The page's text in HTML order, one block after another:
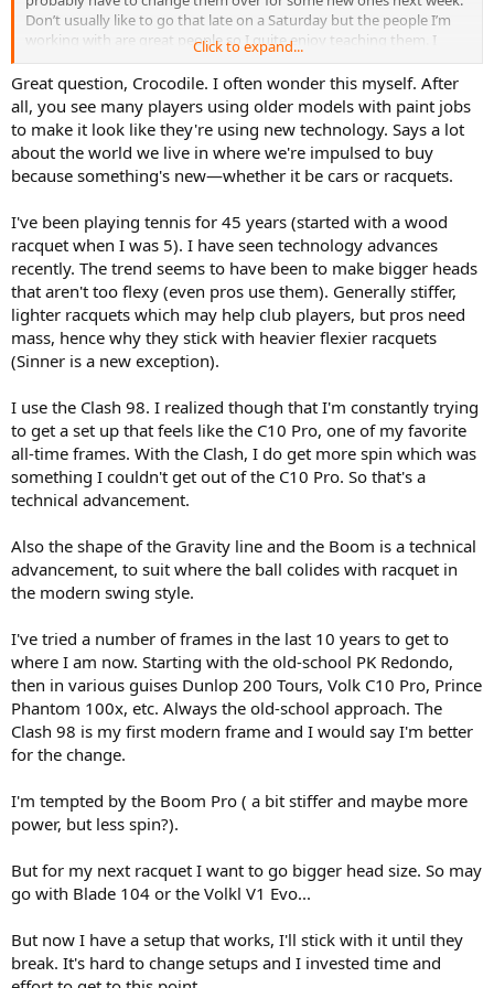
Don’t usually like to go that late on a Saturday but the people I’m
working with are great people so I quite enjoy teaching them. I
went and picked up some fruit, yoghurt, sourdough and tuna and
now I’m relaxing on the couch talking to you. If you are in the US
you should be still sleeping so maybe when you wake up early
Saturday morning you will read this slow chat if you have the time.
I’m going to start off with kind of like an analogy story about cars.
From the 1980’s onwards I always had a fascination about cars and I
would buy all the car magazines to read the reviews of new releases
industry I would always be enthused when a new generation of car
would be released which included a new body style and some
technological improvements. The body style would usually stay for
around anywhere between 5 years, right up to 10 or more years.
Usually they would have multiple facelifts with incremental
improvements. Sometimes different brands would run in similar
timelines but sometimes one brand would beat the other brand to
the market by 6 months to a year.
So what would happen is that when the new generation from
model from say Ford, the motoring writers would acknowledge this
buy saying that the new car was a leap ahead when it came to the
build quality and driving experience and it would be considered as
the state of the art contemporary design. Sometimes however a
company would release a new body style but it was really a re-hash
start to get a bit tired of the same issue’s popping up year after year.
And so it is sometimes with tennis racquets, especially when it
comes to feel and generational improvements you may or may not
Interestingly for me I didn’t start playing tennis until around 1980
and it was the period where Aluminium and wood was just being
replaced by graphite, graphite- wood composites and they became
midsize racquets. Back then you knew when a racquet maker
released graphite composite frame that it was going to be light
years ahead of wood and aluminium standard frames so naturally
people made the switch. However over the next 4 decades the
you would have an expectation of what a current frame should play
and feel.
As we find ourselves in March 2024 do you think that most brands
that have leaped ahead and have a more contemporary and higher
quality feel. On the other hand do you think there are brands that
the car analogy.
The racquet that really throws me with this discussion is the Volkl
C10 classic. I first used this frame in 1999 and then it was deleted
Click to expand...
Great question, Crocodile. I often wonder this myself. After
all, you see many players using older models with paint jobs
to make it look like they're using new technology. Says a lot
about the world we live in where we're impulsed to buy
because something's new—whether it be cars or racquets.
I've been playing tennis for 45 years (started with a wood
racquet when I was 5). I have seen technology advances
recently. The trend seems to have been to make bigger heads
that aren't too flexy (even pros use them). Generally stiffer,
lighter racquets which may help club players, but pros need
mass, hence why they stick with heavier flexier racquets
(Sinner is a new exception).
I use the Clash 98. I realized though that I'm constantly trying
to get a set up that feels like the C10 Pro, one of my favorite
all-time frames. With the Clash, I do get more spin which was
something I couldn't get out of the C10 Pro. So that's a
technical advancement.
Also the shape of the Gravity line and the Boom is a technical
advancement, to suit where the ball colides with racquet in
the modern swing style.
I've tried a number of frames in the last 10 years to get to
where I am now. Starting with the old-school PK Redondo,
then in various guises Dunlop 200 Tours, Volk C10 Pro, Prince
Phantom 100x, etc. Always the old-school approach. The
Clash 98 is my first modern frame and I would say I'm better
for the change.
I'm tempted by the Boom Pro ( a bit stiffer and maybe more
power, but less spin?).
But for my next racquet I want to go bigger head size. So may
go with Blade 104 or the Volkl V1 Evo...
But now I have a setup that works, I'll stick with it until they
break. It's hard to change setups and I invested time and